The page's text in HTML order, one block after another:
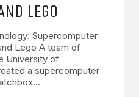
LEGO
Supercomputer
Lego A team of
University of
a supercomputer